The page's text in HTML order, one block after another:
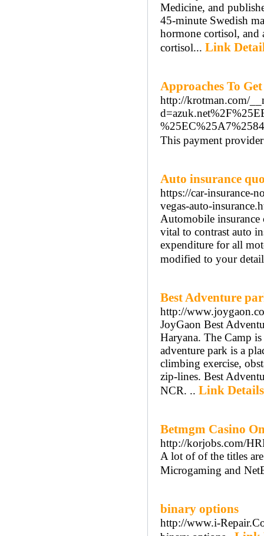
Medicine, and
45-minute Swedish
hormone cortisol, and
cortisol... Link
Approaches To
http://krotman.com/
This payment
Auto insurance
https://car-insurance-
vegas-auto-
Automobile insurance
vital to contrast auto
expenditure for all
modified to your
Best Adventure
http://
JoyGaon Best
Haryana. The Camp
adventure park is a
climbing exercise,
zip-lines. Best
NCR. .. Link Details
Betmgm Casino
http://korjobs.com/
A lot of of the titles
Microgaming and
binary options
http://www.i-